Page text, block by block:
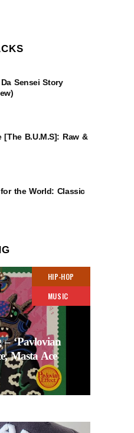
Sensei Story
[The B.U.M.S]: Raw &
the World: Classic
HIP-HOP
MUSIC
‘Pavlovian
Masta Ace